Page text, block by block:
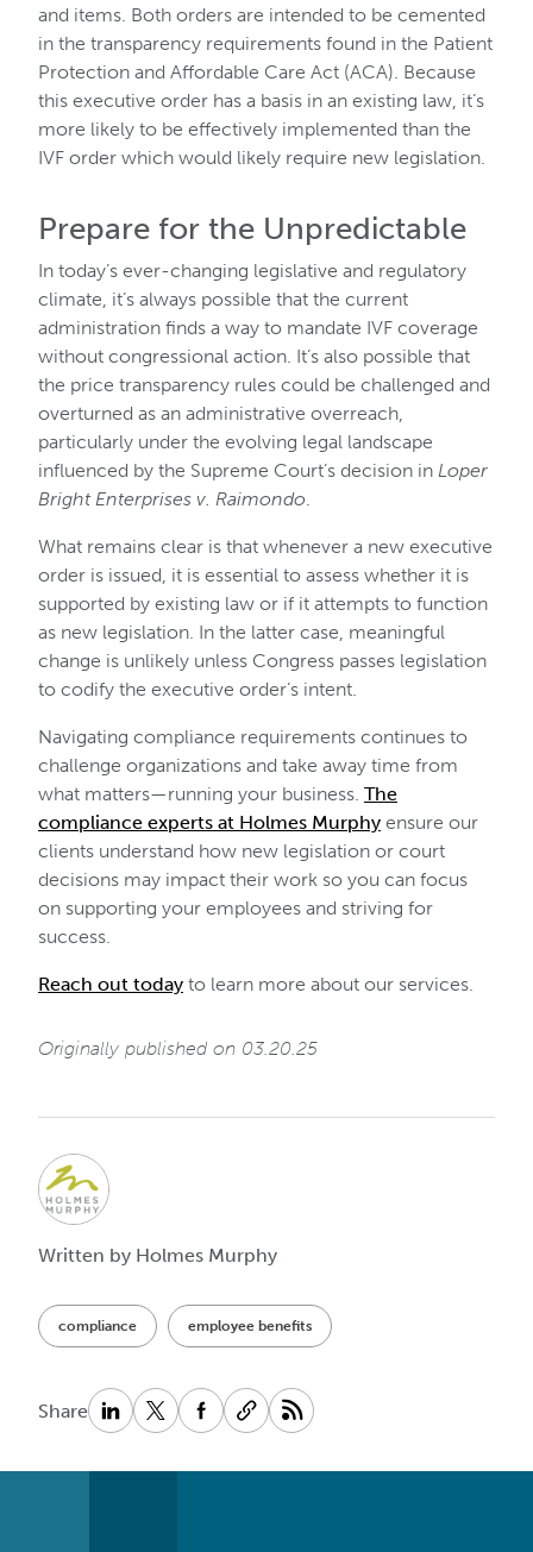
and items. Both orders are intended to be cemented
in the transparency requirements found in the Patient
Protection and Affordable Care Act (ACA). Because
this executive order has a basis in an existing law, it’s
more likely to be effectively implemented than the
IVF order which would likely require new legislation.
Prepare for the Unpredictable
In today’s ever-changing legislative and regulatory
climate, it’s always possible that the current
administration finds a way to mandate IVF coverage
without congressional action. It’s also possible that
the price transparency rules could be challenged and
overturned as an administrative overreach,
particularly under the evolving legal landscape
influenced by the Supreme Court’s decision in Loper
Bright Enterprises v. Raimondo.
What remains clear is that whenever a new executive
order is issued, it is essential to assess whether it is
supported by existing law or if it attempts to function
as new legislation. In the latter case, meaningful
change is unlikely unless Congress passes legislation
to codify the executive order’s intent.
Navigating compliance requirements continues to
challenge organizations and take away time from
what matters—running your business. The
compliance experts at Holmes Murphy ensure our
clients understand how new legislation or court
decisions may impact their work so you can focus
on supporting your employees and striving for
success.
Reach out today to learn more about our services.
Originally published on 03.20.25
compliance employee benefits
Share
Written by Holmes Murphy